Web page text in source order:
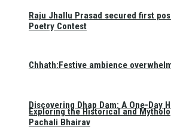
Discovering Dhap Dam: A One-Day
Raju Jhallu Prasad secured first
Poetry Contest
Chhath:Festive ambience
Exploring the Historical and
Pachali Bhairav